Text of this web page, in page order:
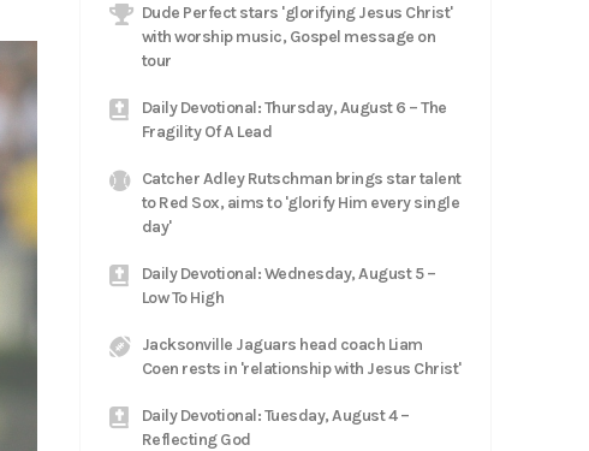
Dude Perfect stars 'glorifying Jesus Christ'
with worship music, Gospel message on
tour
Daily Devotional: Thursday, August 6 – The
Fragility Of A Lead
Catcher Adley Rutschman brings star talent
to Red Sox, aims to 'glorify Him every single
day'
Daily Devotional: Wednesday, August 5 –
Low To High
Jacksonville Jaguars head coach Liam
Coen rests in 'relationship with Jesus Christ'
Daily Devotional: Tuesday, August 4 –
Reflecting God